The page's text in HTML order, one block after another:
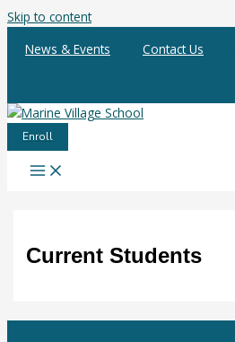
Skip to content
News & Events
Contact Us
Enroll
Current Students